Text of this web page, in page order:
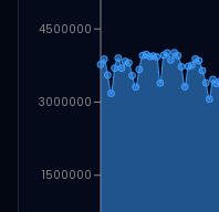
1500000
3000000
4500000